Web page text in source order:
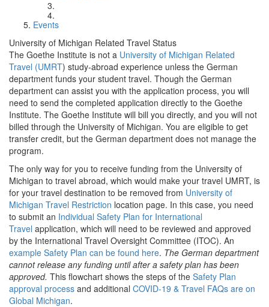
Events
University of Michigan Related Travel Status
The Goethe Institute is not a University of Michigan Related
Travel (UMRT) study-abroad experience unless the German
department funds your student travel. Though the German
department can assist you with the application process, you will
need to send the completed application directly to the Goethe
Institute. The Goethe Institute will bill you directly, and you will not
billed through the University of Michigan. You are eligible to get
transfer credit, but the German department does not manage the
program.
The only way for you to receive funding from the University of
Michigan to travel abroad, which would make your travel UMRT, is
for your travel destination to be removed from University of
Michigan Travel Restriction location page. In this case, you need
to submit an Individual Safety Plan for International
Travel application, which will need to be reviewed and approved
by the International Travel Oversight Committee (ITOC). An
example Safety Plan can be found here. The German department
cannot release any funding until after a safety plan has been
approved. This flowchart shows the steps of the Safety Plan
approval process and additional COVID-19 & Travel FAQs are on
Global Michigan.